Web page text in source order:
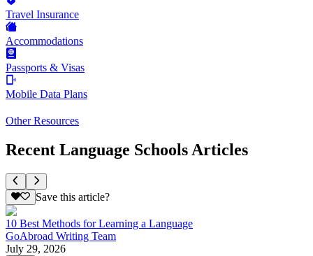
Travel Insurance
Accommodations
Passports & Visas
Mobile Data Plans
Other Resources
Recent Language Schools Articles
Save this article?
10 Best Methods for Learning a Language
GoAbroad Writing Team
July 29, 2026